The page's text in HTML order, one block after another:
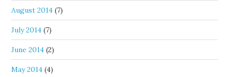
August 2014 (7)
July 2014 (7)
June 2014 (2)
May 2014 (4)